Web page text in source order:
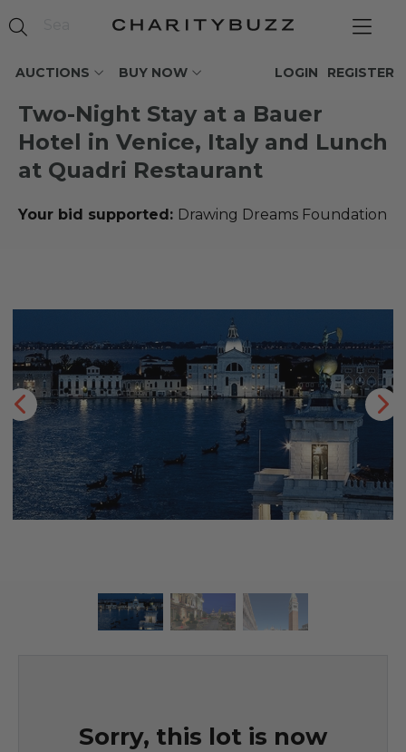
AUCTIONS BUY NOW REGISTER
LOGIN
Two-Night Stay at a Bauer
Hotel in Venice, Italy and Lunch
at Quadri Restaurant
Your bid supported: Drawing Dreams Foundation
Sorry, this lot is now